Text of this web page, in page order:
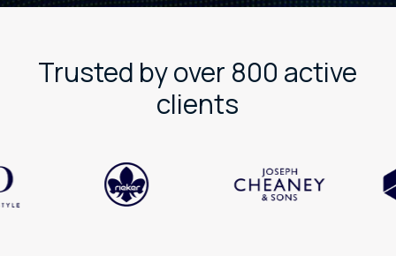
Trusted by over 800 active
clients